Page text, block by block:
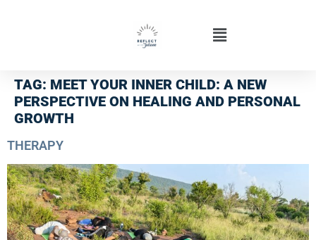
TAG: MEET YOUR INNER CHILD: A NEW
PERSPECTIVE ON HEALING AND PERSONAL
GROWTH
THERAPY